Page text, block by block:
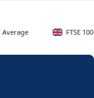
FTSE 100 — UK